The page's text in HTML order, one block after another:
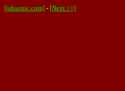
[jahsonic.com] - [Next >>]